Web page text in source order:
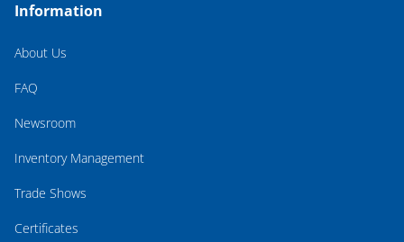
Information
About Us
FAQ
Newsroom
Inventory Management
Trade Shows
Certificates